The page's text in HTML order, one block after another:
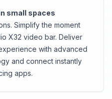
small spaces
Simplify the moment
X32 video bar. Deliver
with advanced
and connect instantly
apps.